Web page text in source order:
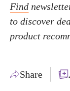
Find
to discover
product
Share